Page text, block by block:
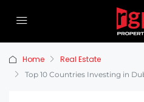
Home Real Estate
Top 10 Countries Investing in